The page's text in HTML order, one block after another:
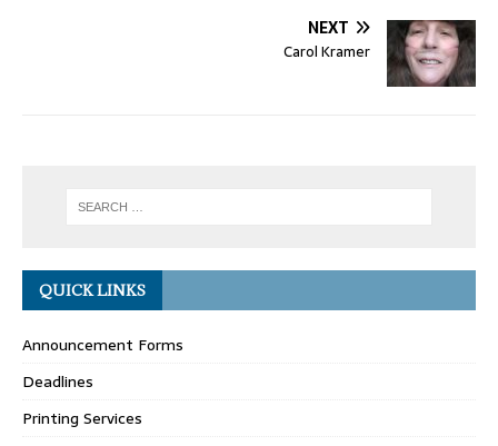
NEXT
Carol Kramer
QUICK LINKS
Announcement Forms
Deadlines
Printing Services